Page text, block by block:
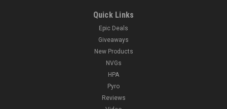
Quick Links
Epic Deals
Giveaways
New Products
NVGs
HPA
Pyro
Reviews